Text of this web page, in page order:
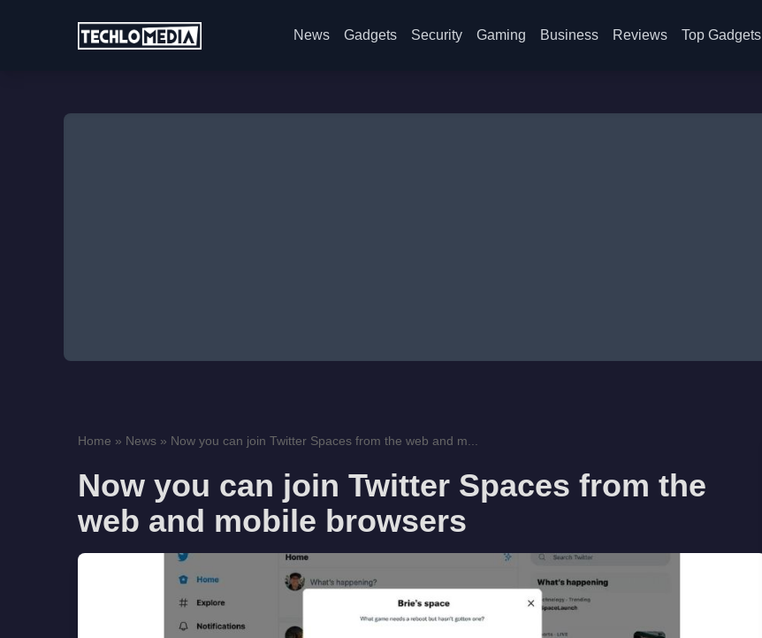
News Gadgets Security Gaming Business Reviews Top Gadgets
Home » News » Now you can join Twitter Spaces from the web and m...
Now you can join Twitter Spaces from the
web and mobile browsers